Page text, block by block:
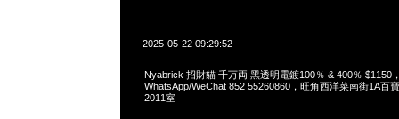
2025-05-22 09:29:52
Nyabrick 招財貓 千万両 黑透明電鍍100％ & 400％ $1150
WhatsApp/WeChat 852 55260860，旺角西洋菜南街1A百
2011室